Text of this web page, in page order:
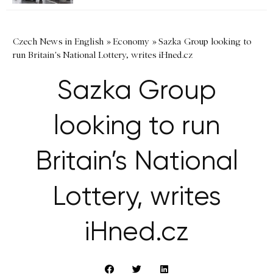
Czech News in English »Economy »Sazka Group looking to
run Britain's National Lottery, writes iHned.cz
Sazka Group
looking to run
Britain’s National
Lottery, writes
iHned.cz